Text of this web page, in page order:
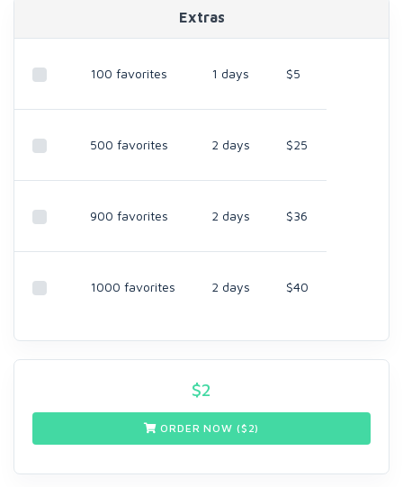
Extras
100 favorites 1 days $5
500 favorites 2 days $25
900 favorites 2 days $36
1000 favorites 2 days $40
$2
ORDER NOW ($ 2)